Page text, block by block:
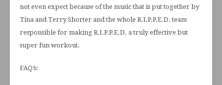
not even expect because of the music that is put together by
Tina and Terry Shorter and the whole R.I.P.P.E.D. team
responsible for making R.I.P.P.E.D. a truly effective but
super fun workout.
FAQ’s: